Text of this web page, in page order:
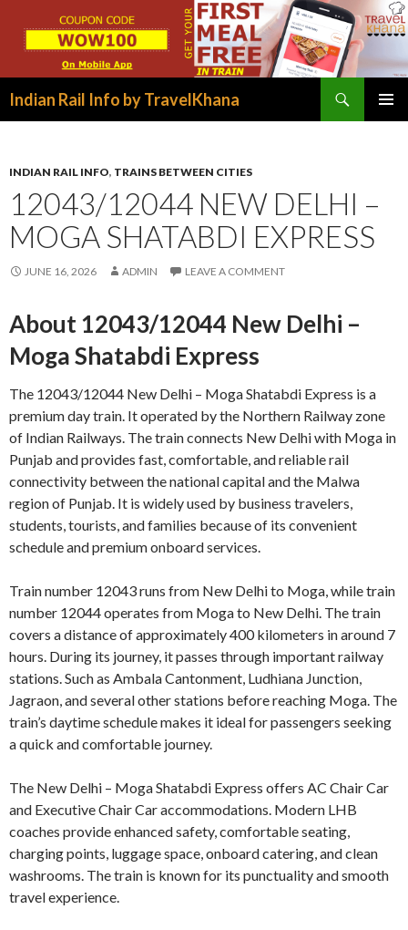
Indian Rail Info by TravelKhana
INDIAN RAIL INFO, TRAINS BETWEEN CITIES
12043/12044 NEW DELHI –
MOGA SHATABDI EXPRESS
JUNE 16, 2026 ADMIN LEAVE A COMMENT
About 12043/12044 New Delhi –
Moga Shatabdi Express
The 12043/12044 New Delhi – Moga Shatabdi Express is a
premium day train. It operated by the Northern Railway zone
of Indian Railways. The train connects New Delhi with Moga in
Punjab and provides fast, comfortable, and reliable rail
connectivity between the national capital and the Malwa
region of Punjab. It is widely used by business travelers,
students, tourists, and families because of its convenient
schedule and premium onboard services.
Train number 12043 runs from New Delhi to Moga, while train
number 12044 operates from Moga to New Delhi. The train
covers a distance of approximately 400 kilometers in around 7
hours. During its journey, it passes through important railway
stations. Such as Ambala Cantonment, Ludhiana Junction,
Jagraon, and several other stations before reaching Moga. The
train’s daytime schedule makes it ideal for passengers seeking
a quick and comfortable journey.
The New Delhi – Moga Shatabdi Express offers AC Chair Car
and Executive Chair Car accommodations. Modern LHB
coaches provide enhanced safety, comfortable seating,
charging points, luggage space, onboard catering, and clean
washrooms. The train is known for its punctuality and smooth
travel experience.